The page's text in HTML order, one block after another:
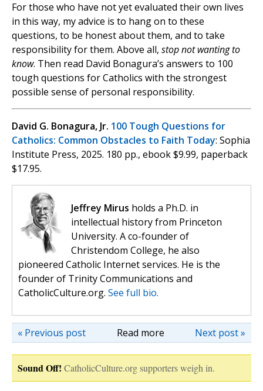
For those who have not yet evaluated their own lives
in this way, my advice is to hang on to these
questions, to be honest about them, and to take
responsibility for them. Above all, stop not wanting to
know. Then read David Bonagura’s answers to 100
tough questions for Catholics with the strongest
possible sense of personal responsibility.
David G. Bonagura, Jr. 100 Tough Questions for
Catholics: Common Obstacles to Faith Today: Sophia
Institute Press, 2025. 180 pp., ebook $9.99, paperback
$17.95.
Jeffrey Mirus holds a Ph.D. in
intellectual history from Princeton
University. A co-founder of
Christendom College, he also
pioneered Catholic Internet services. He is the
founder of Trinity Communications and
CatholicCulture.org. See full bio.
Read more Next post »
« Previous post
Sound Off! CatholicCulture.org supporters weigh in.